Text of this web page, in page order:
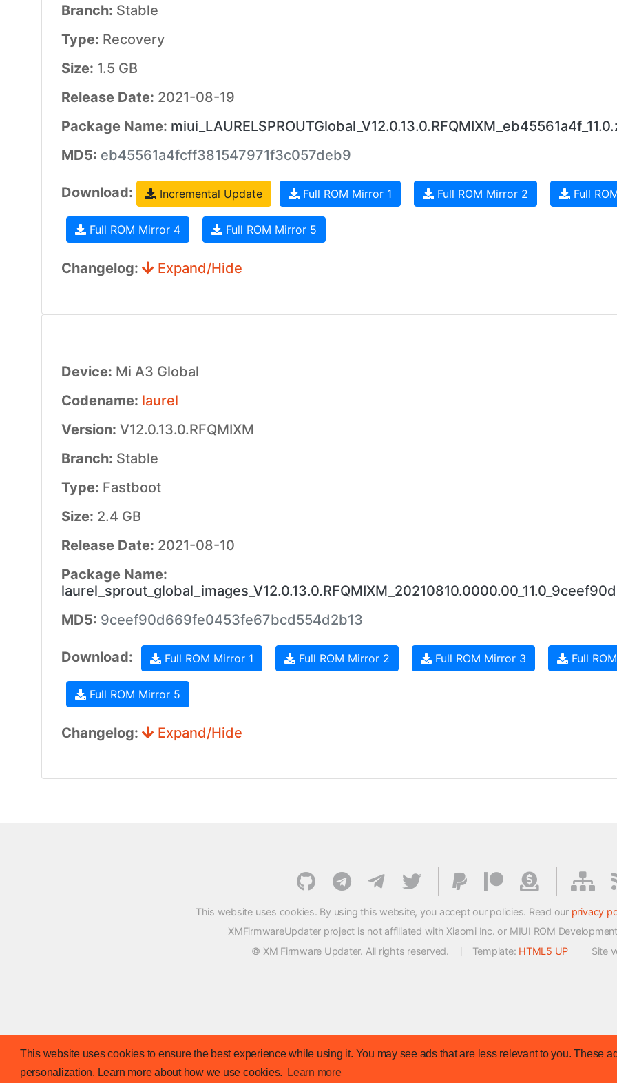
This website uses cookies to ensure the best experience while using it. You may see ads that are less relevant to you. These
personalization. Learn more about how we use cookies.
Learn more
Branch: Stable
Type: Recovery
Size: 1.5 GB
Release Date: 2021-08-19
Package Name:
MD5: eb45561a4fcff381547971f3c057deb9
Download: Incremental Update Full ROM Mirror 1 Full ROM Mirror 2 Full
Full ROM Mirror 4 Full ROM Mirror 5
Changelog: Expand/Hide
Device: Mi A3 Global
Codename: laurel
Version: V12.0.13.0.RFQMIXM
Branch: Stable
Type: Fastboot
Size: 2.4 GB
Release Date: 2021-08-10
Package Name:
MD5: 9ceef90d669fe0453fe67bcd554d2b13
Download: Full ROM Mirror 1 Full ROM Mirror 2 Full ROM Mirror 3 Full
Full ROM Mirror 5
Changelog: Expand/Hide
This website uses cookies. By using this website, you accept our policies. Read our privacy
XMFirmwareUpdater project is not affiliated with Xiaomi Inc. or MIUI ROM
© XM Firmware Updater. All rights reserved.
Template: HTML5 UP Site